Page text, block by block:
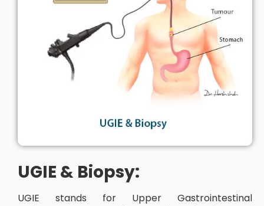
UGIE & Biopsy:
UGIE stands for Upper Gastrointestinal